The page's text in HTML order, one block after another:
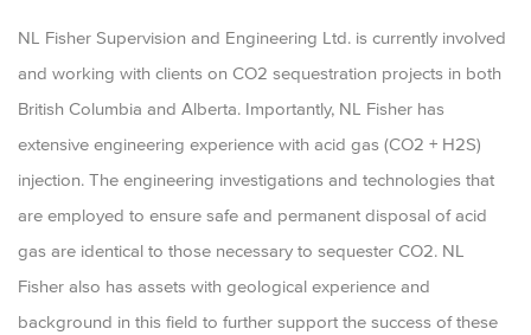
NL Fisher Supervision and Engineering Ltd. is currently involved
and working with clients on CO2 sequestration projects in both
British Columbia and Alberta. Importantly, NL Fisher has
extensive engineering experience with acid gas (CO2 + H2S)
injection. The engineering investigations and technologies that
are employed to ensure safe and permanent disposal of acid
gas are identical to those necessary to sequester CO2. NL
Fisher also has assets with geological experience and
background in this field to further support the success of these